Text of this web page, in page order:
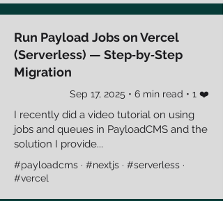
Run Payload Jobs on Vercel
(Serverless) — Step‑by‑Step
Migration
Sep 17, 2025 • 6 min read • 1 ❤️
I recently did a video tutorial on using
jobs and queues in PayloadCMS and the
solution I provide...
#payloadcms · #nextjs · #serverless ·
#vercel